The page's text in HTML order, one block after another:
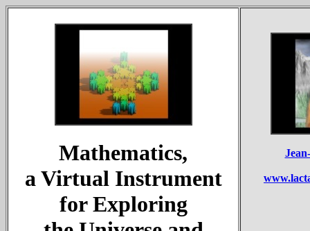
Mathematics,
a Virtual Instrument
for Exploring